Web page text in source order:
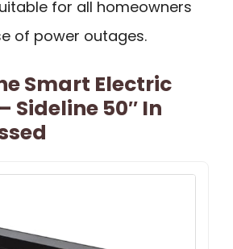
for all homeowners
of power outages.
Smart Electric
Sideline 50″ In